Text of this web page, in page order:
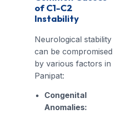
of C1-C2
Instability
Neurological stability
can be compromised
by various factors in
Panipat:
Congenital
Anomalies: